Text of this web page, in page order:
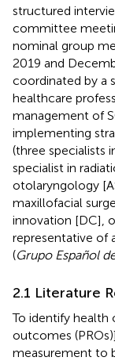
structured
committee
nominal group
2019 and
coordinated by a
healthcare
management of
implementing
(three specialists
specialist in
otolaryngology
maxillofacial
innovation [DC],
representative of
(Grupo Español
2.1 Literature
To identify
outcomes
measurement to